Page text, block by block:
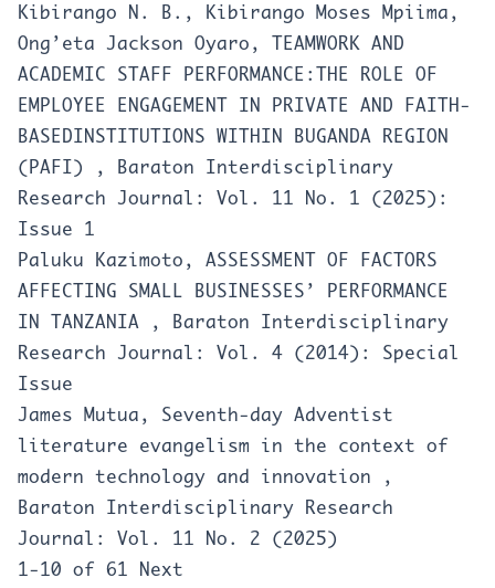
Kibirango N. B., Kibirango Moses Mpiima,
Ong’eta Jackson Oyaro, TEAMWORK AND
ACADEMIC STAFF PERFORMANCE:THE ROLE OF
EMPLOYEE ENGAGEMENT IN PRIVATE AND FAITH-
BASEDINSTITUTIONS WITHIN BUGANDA REGION
(PAFI)
,
Baraton Interdisciplinary
Research Journal: Vol. 11 No. 1 (2025):
Issue 1
Paluku Kazimoto, ASSESSMENT OF FACTORS
AFFECTING SMALL BUSINESSES’ PERFORMANCE
IN TANZANIA
,
Baraton Interdisciplinary
Research Journal: Vol. 4 (2014): Special
Issue
James Mutua, Seventh-day Adventist
literature evangelism in the context of
modern technology and innovation
,
Baraton Interdisciplinary Research
Journal: Vol. 11 No. 2 (2025)
1-10 of 61 Next